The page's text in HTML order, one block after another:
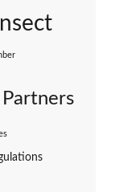
Insect
Partners